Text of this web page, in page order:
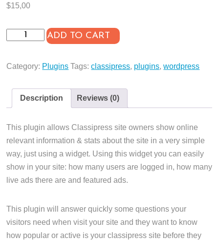
$15,00
Online
quantity
ADD TO CART
Category: Plugins Tags:classipress, plugins,wordpress
Description Reviews (0)
This plugin allows Classipress site owners show online
relevant information & stats about the site in a very simple
way, just using a widget. Using this widget you can easily
show in your site: how many users are logged in, how many
live ads there are and featured ads.
This plugin will answer quickly some questions your
visitors need when visit your site and they want to know
how popular or active is your classipress site before they